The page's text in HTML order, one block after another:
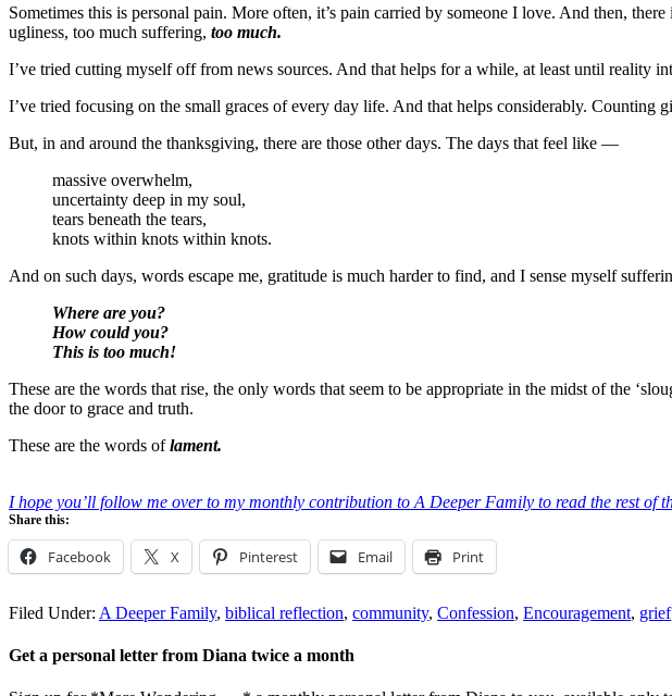
Sometimes this is personal pain. More often, it’s pain carried by someone I love. And then,
ugliness, too much suffering, too much.
I’ve tried cutting myself off from news sources. And that helps for a while, at least until reality
I’ve tried focusing on the small graces of every day life. And that helps considerably.
But, in and around the thanksgiving, there are those other days. The days that feel like —
massive overwhelm,
uncertainty deep in my soul,
tears beneath the tears,
knots within knots within knots.
And on such days, words escape me, gratitude is much harder to find, and I sense myself
Where are you?
How could you?
This is too much!
These are the words that rise, the only words that seem to be appropriate in the midst of the
the door to grace and truth.
These are the words oflament.
I hope you’ll follow me over to my monthly contribution to A Deeper Family to read the rest
Share this:
Facebook X Pinterest Email Print
Filed Under: A Deeper Family, biblical reflection, community, Confession, Encouragement, grief
Get a personal letter from Diana twice a month